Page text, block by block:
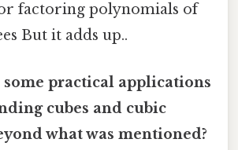
factoring polynomials of
But it adds up..
some practical applications
cubes and cubic
what was mentioned?